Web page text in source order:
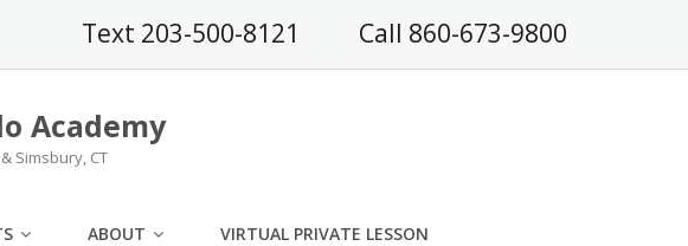
Text 203-500-8121 Call 860-673-9800
Academy
Simsbury, CT
ABOUT VIRTUAL PRIVATE LESSON